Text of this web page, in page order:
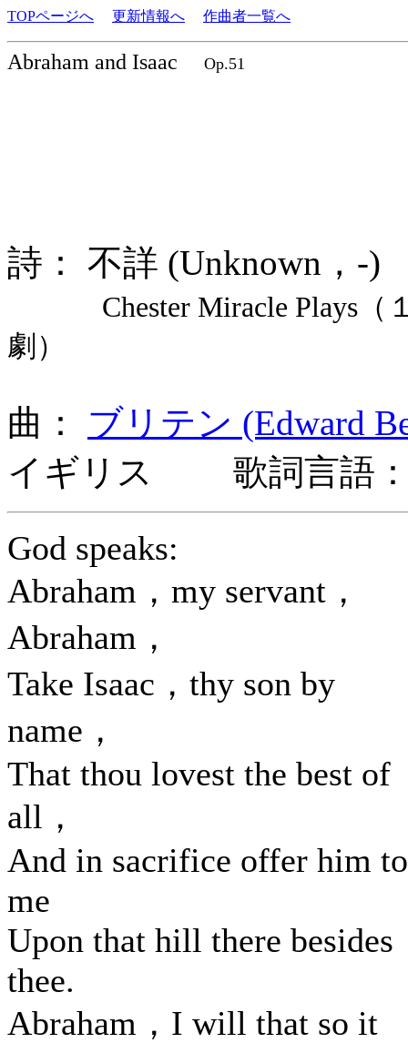
TOPページへ 更新情報へ 作曲者一覧へ
Abraham and Isaac Op.51
詩： 不詳 (Unknown，
Chester Miracle Plays（
劇）
曲： ブリテン (Edward
イギリス 歌詞言語：
God speaks:
Abraham，my servant，
Abraham，
Take Isaac，thy son by
name，
That thou lovest the best of
all，
And in sacrifice offer him to
me
Upon that hill there besides
thee.
Abraham，I will that so it